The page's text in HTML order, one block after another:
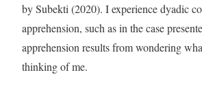
by Subekti (2020). I experience dyadic
apprehension, such as in the case
apprehension results from wondering
thinking of me.